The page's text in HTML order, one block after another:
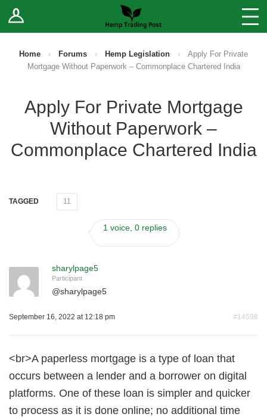
Log In Stores
Sell Your Products ↓
Fee Comparison
Home › Forums › Hemp Legislation ›
Apply For Private
Mortgage Without Paperwork – Commonplace Chartered India
Apply For Private Mortgage
Without Paperwork –
Commonplace Chartered India
TAGGED 11
1 voice, 0 replies
sharylpage5
Participant
@sharylpage5
September 16, 2022 at 12:18 pm #14598
<br>A paperless mortgage is a type of loan that
occurs between a lender and a borrower on digital
platforms. One of these loan is simpler and quicker
to process as it is done online; no additional time